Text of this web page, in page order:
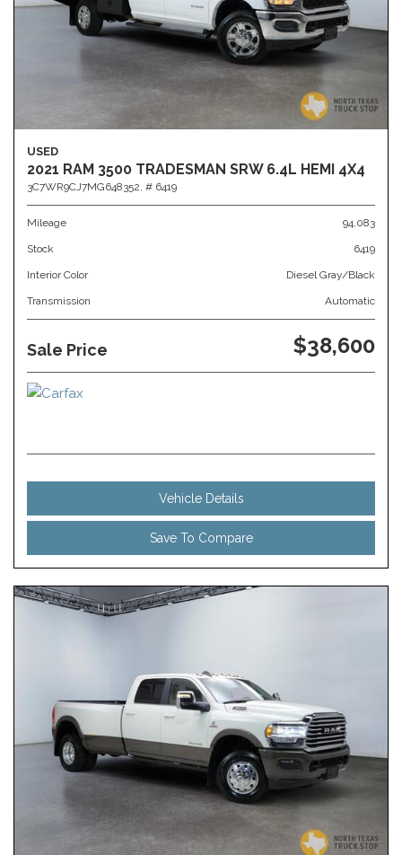
USED
2021 RAM 3500 TRADESMAN SRW 6.4L HEMI 4X4
3C7WR9CJ7MG648352, # 6419
Mileage 94,083
Stock 6419
Interior Color Diesel Gray/Black
Transmission Automatic
Sale Price $38,600
Vehicle Details
Save To Compare